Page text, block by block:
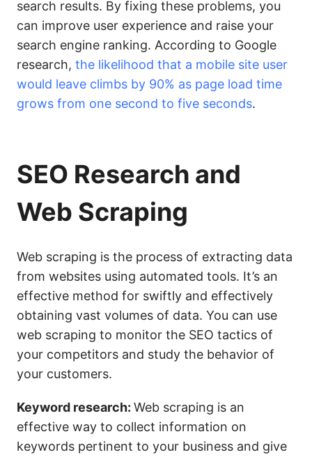
search results. By fixing these problems, you
can improve user experience and raise your
search engine ranking. According to Google
research, the likelihood that a mobile site user
would leave climbs by 90% as page load time
grows from one second to five seconds.
SEO Research and
Web Scraping
Web scraping is the process of extracting data
from websites using automated tools. It’s an
effective method for swiftly and effectively
obtaining vast volumes of data. You can use
web scraping to monitor the SEO tactics of
your competitors and study the behavior of
your customers.
Keyword research: Web scraping is an
effective way to collect information on
keywords pertinent to your business and give